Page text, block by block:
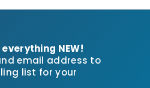
NEW!
email address to
list for your